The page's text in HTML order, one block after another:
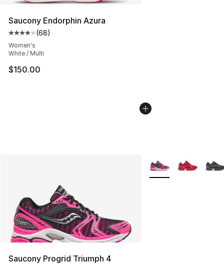
Saucony Endorphin Azura
Average customer rating - [4 out of 5 stars], 68
(68)
Women's
White / Multi
$150.00
Saucony Progrid Triumph 4
More Colors